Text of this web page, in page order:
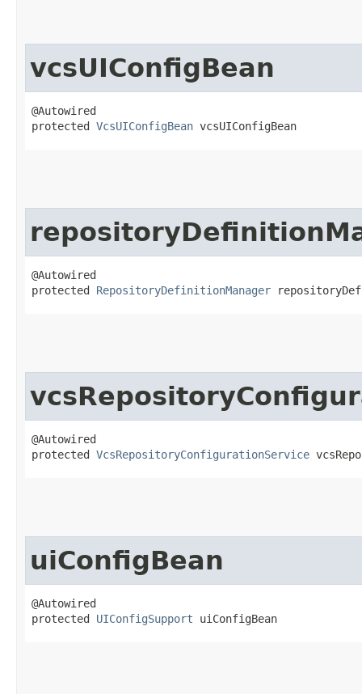
vcsUIConfigBean
@Autowired
protected VcsUIConfigBean vcsUIConfigBean
@Autowired
protected RepositoryDefinitionManager
@Autowired
protected VcsRepositoryConfigurationService
uiConfigBean
@Autowired
protected UIConfigSupport uiConfigBean